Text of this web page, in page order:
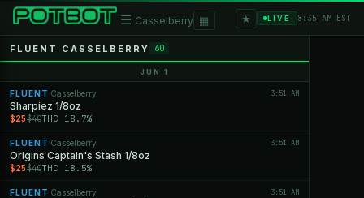
☰ Casselberry ▦ ★ LIVE 8:35 AM EST
FLUENT CASSELBERRY 60
JUN 1
FLUENT ·Casselberry 3:51 AM
Sharpiez 1/8oz
$25$40THC 18.7%
FLUENT ·Casselberry 3:51 AM
Origins Captain's Stash 1/8oz
$25$40THC 18.5%
FLUENT ·Casselberry 3:51 AM